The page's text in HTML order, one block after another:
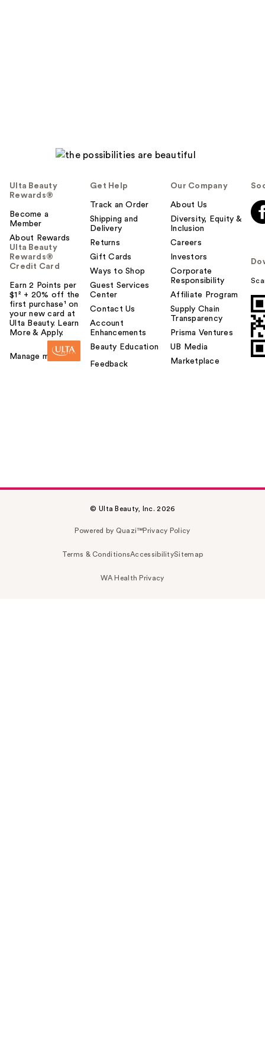
Ulta Beauty
Rewards®
Become a
Member
About Rewards
Ulta Beauty
Rewards®
Credit Card
Earn 2 Points per
$1² + 20% off the
first purchase¹ on
your new card at
Ulta Beauty. Learn
More & Apply.
Manage my card
Get Help
Track an Order
Shipping and
Delivery
Returns
Gift Cards
Ways to Shop
Guest Services
Center
Contact Us
Account
Enhancements
Beauty Education
Feedback
Our Company
About Us
Diversity, Equity &
Inclusion
Careers
Investors
Corporate
Responsibility
Affiliate Program
Supply Chain
Transparency
Prisma Ventures
UB Media
Marketplace
© Ulta Beauty, Inc. 2026
Powered by Quazi™Privacy Policy
Terms & ConditionsAccessibilitySitemap
WA Health Privacy